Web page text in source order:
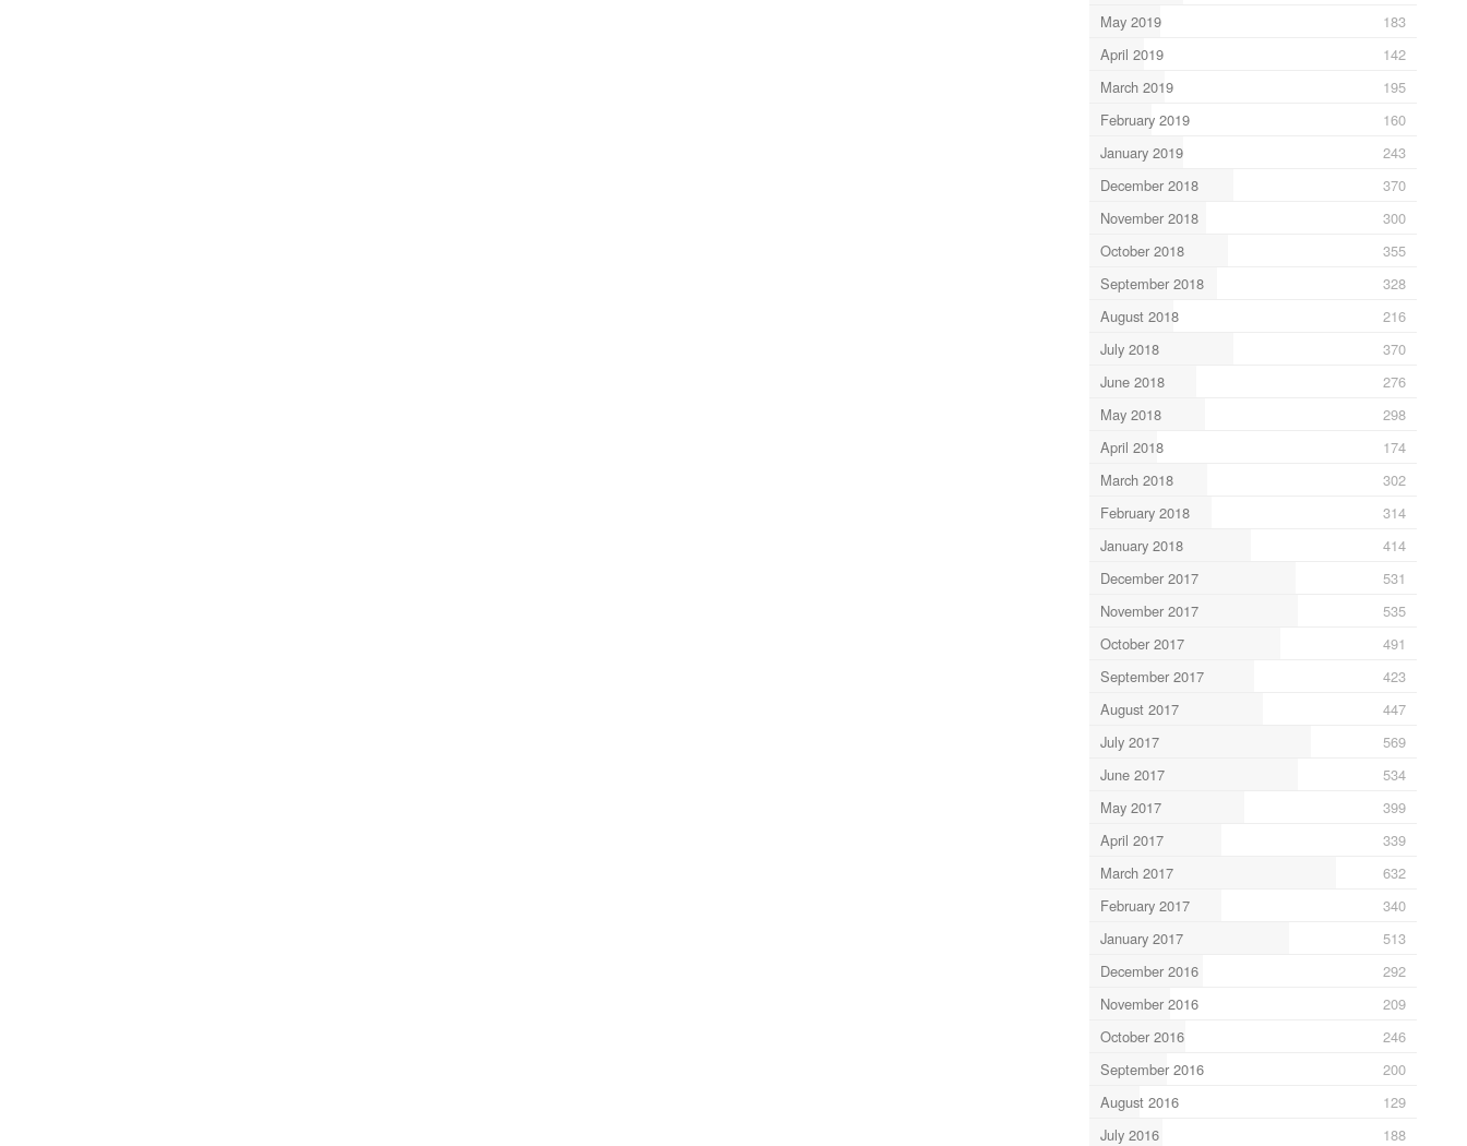
May 2019
183
April 2019
142
March 2019
195
February 2019
160
January 2019
243
December 2018
370
November 2018
300
October 2018
355
September 2018
328
August 2018
216
July 2018
370
June 2018
276
May 2018
298
April 2018
174
March 2018
302
February 2018
314
January 2018
414
December 2017
531
November 2017
535
October 2017
491
September 2017
423
August 2017
447
July 2017
569
June 2017
534
May 2017
399
April 2017
339
March 2017
632
February 2017
340
January 2017
513
December 2016
292
November 2016
209
October 2016
246
September 2016
200
August 2016
129
July 2016
188